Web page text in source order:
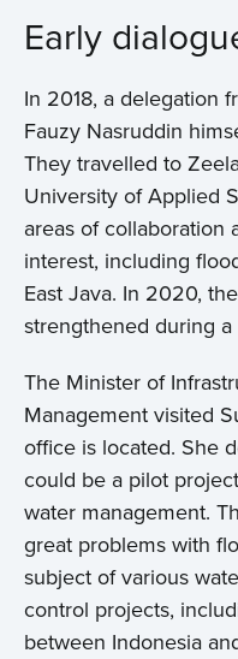
Early
In 2018, a delegation
Fauzy Nasruddin
They travelled to
University of Applied
areas of collaboration
interest, including
East Java. In 2020,
strengthened during
The Minister of
Management visited
office is located. She
could be a pilot
water management.
great problems with
subject of various
control projects,
between Indonesia